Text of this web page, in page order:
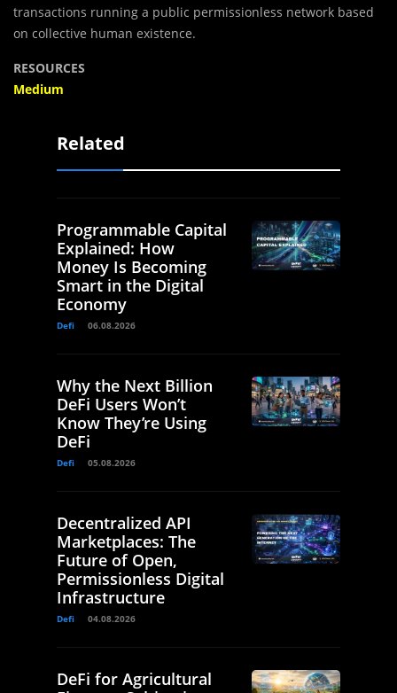
transactions running a public permissionless network based
on collective human existence.
RESOURCES
Medium
Related
Programmable Capital
Explained: How
Money Is Becoming
Smart in the Digital
Economy
Defi 06.08.2026
Why the Next Billion
DeFi Users Won’t
Know They’re Using
DeFi
Defi 05.08.2026
Decentralized API
Marketplaces: The
Future of Open,
Permissionless Digital
Infrastructure
Defi 04.08.2026
DeFi for Agricultural